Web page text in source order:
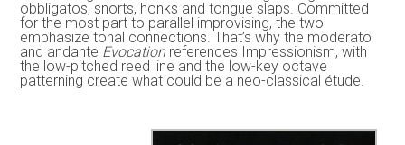
obbligatos, snorts, honks and tongue slaps. Committed
for the most part to parallel improvising, the two
emphasize tonal connections. That’s why the moderato
and andante Evocationreferences Impressionism, with
the low-pitched reed line and the low-key octave
patterning create what could be a neo-classical étude.